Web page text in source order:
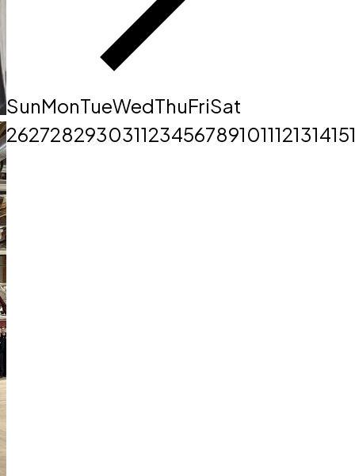
SunMonTueWedThuFriSat
262728293031123456789101112131415